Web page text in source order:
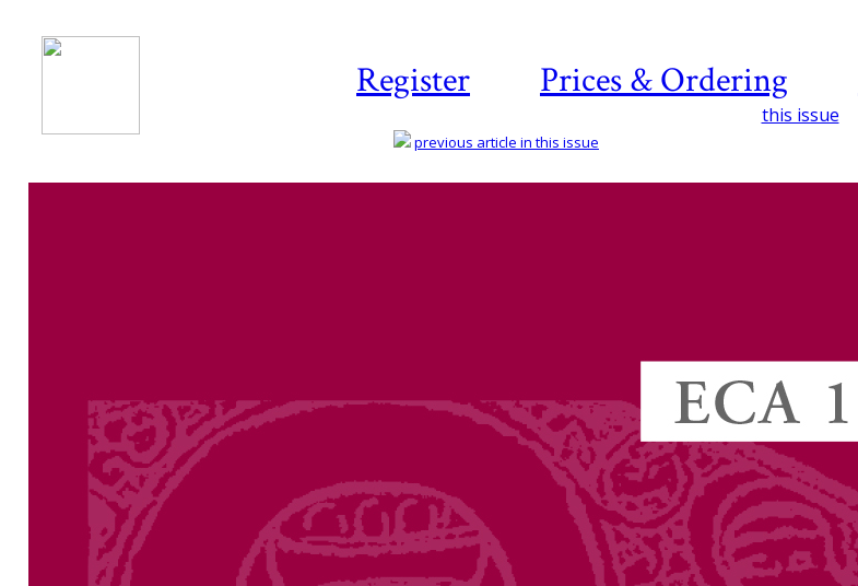
Register Prices & Ordering
this issue
previous article in this issue